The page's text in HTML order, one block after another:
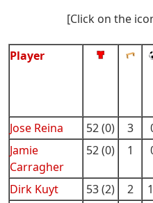
[Click on the
Player
Jose Reina
52 (0) 3
Jamie
Carragher
52 (0) 1
Dirk Kuyt 53 (2) 2